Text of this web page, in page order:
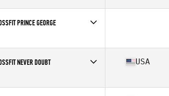
Aspen CrossFit
PRINCE GEORGE
NEVER DOUBT
CrossFit Never Doubt
USA